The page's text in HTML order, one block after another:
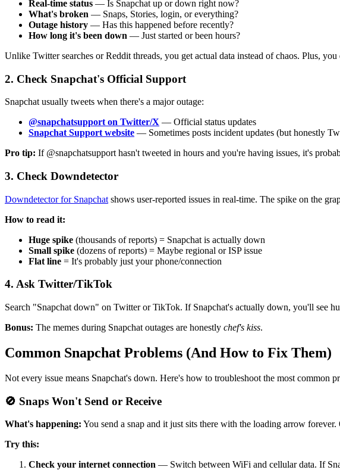
Real-time status — Is Snapchat up or down right now?
What's broken — Snaps, Stories, login, or everything?
Outage history — Has this happened before recently?
How long it's been down — Just started or been hours?
Unlike Twitter searches or Reddit threads, you get actual data instead of chaos. Plus,
2. Check Snapchat's Official Support
Snapchat usually tweets when there's a major outage:
@snapchatsupport on Twitter/X — Official status updates
Snapchat Support website — Sometimes posts incident updates (but honestly
Pro tip: If @snapchatsupport hasn't tweeted in hours and you're having issues, it's
3. Check Downdetector
Downdetector for Snapchat shows user-reported issues in real-time. The spike on the
How to read it:
Huge spike (thousands of reports) = Snapchat is actually down
Small spike (dozens of reports) = Maybe regional or ISP issue
Flat line = It's probably just your phone/connection
4. Ask Twitter/TikTok
Search "Snapchat down" on Twitter or TikTok. If Snapchat's actually down, you'll see
Bonus: The memes during Snapchat outages are honestly chef's kiss.
Common Snapchat Problems (And How to Fix Them)
Not every issue means Snapchat's down. Here's how to troubleshoot the most common
🚫 Snaps Won't Send or Receive
What's happening: You send a snap and it just sits there with the loading arrow
Try this:
Check your internet connection — Switch between WiFi and cellular data. If